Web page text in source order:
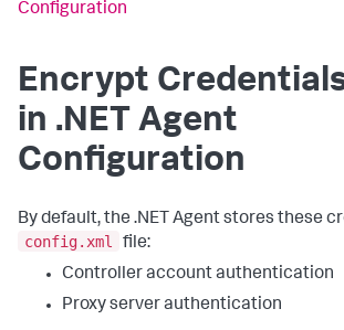
Configuration
Encrypt
in .NET Agent
Configuration
By default, the .NET Agent stores these
config.xml
file:
Controller account authentication
Proxy server authentication